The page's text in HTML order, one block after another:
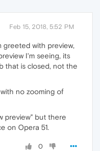
Feb 15, 2018, 5:52 PM
greeted with preview,
I'm seeing, its
that is closed, not the
no zooming of
preview" but there
on Opera 51.
0